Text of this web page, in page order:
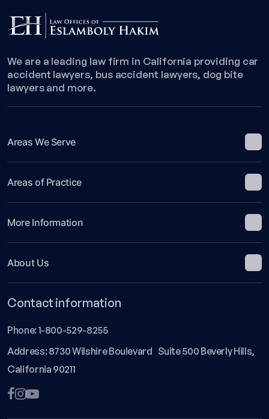
We are a leading law firm in California providing car
accident lawyers, bus accident lawyers, dog bite
lawyers and more.
Areas We Serve
Areas of Practice
More Information
About Us
Contact information
Phone: 1-800-529-8255
Address: 8730 Wilshire Boulevard Suite 500 Beverly Hills,
California 90211